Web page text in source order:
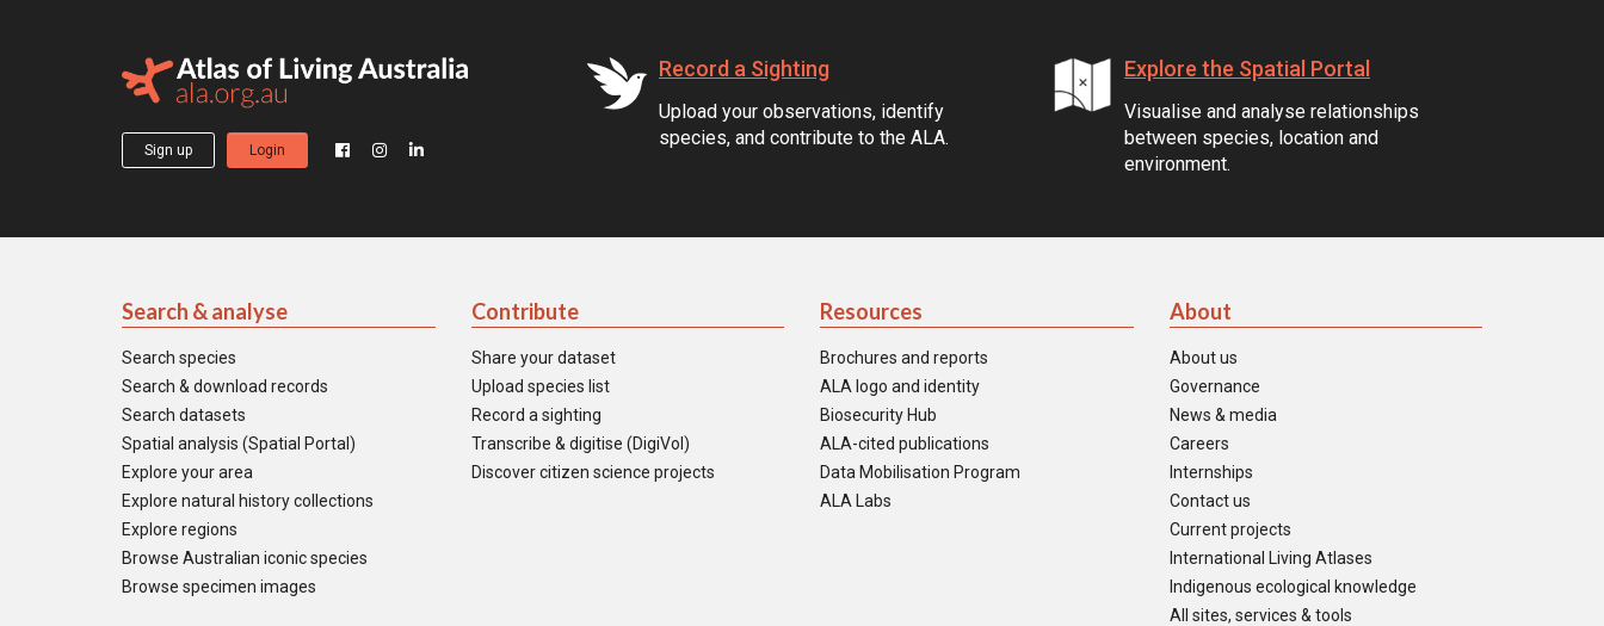
Sign up Login
Record a Sighting
Upload your observations, identify
species, and contribute to the ALA.
Explore the Spatial Portal
Visualise and analyse relationships
between species, location and
environment.
Search & analyse
Search species
Search & download records
Search datasets
Spatial analysis (Spatial Portal)
Explore your area
Explore natural history collections
Explore regions
Browse Australian iconic species
Browse specimen images
Contribute
Share your dataset
Upload species list
Record a sighting
Transcribe & digitise (DigiVol)
Discover citizen science projects
Resources
Brochures and reports
ALA logo and identity
Biosecurity Hub
ALA-cited publications
Data Mobilisation Program
ALA Labs
About
About us
Governance
News & media
Careers
Internships
Contact us
Current projects
International Living Atlases
Indigenous ecological knowledge
All sites, services & tools